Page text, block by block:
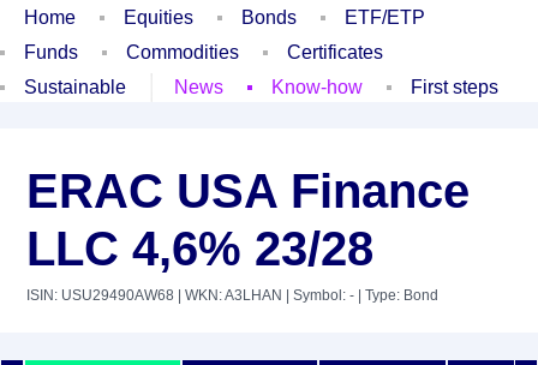
Home Equities Bonds
ETF/ETP
Funds
Commodities
Certificates
Sustainable
News Know-how First steps
ERAC USA Finance
LLC 4,6% 23/28
ISIN: USU29490AW68 | WKN: A3LHAN | Symbol: - | Type: Bond